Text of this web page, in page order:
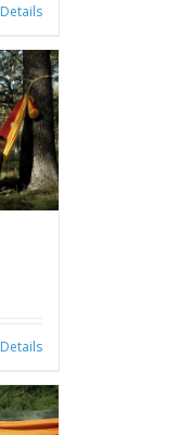
Details
Details